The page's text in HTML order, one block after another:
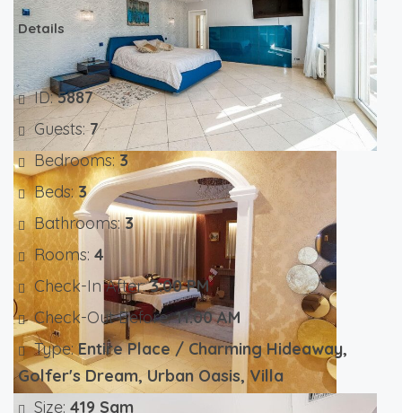
Details
ID:5887
Guests:7
Bedrooms:3
Beds:3
Bathrooms:3
Rooms: 4
Check-In After:3:00 PM
Check-Out Before:11:00 AM
Type:Entire Place / Charming Hideaway,
Golfer's Dream, Urban Oasis, Villa
Size: 419 Sqm